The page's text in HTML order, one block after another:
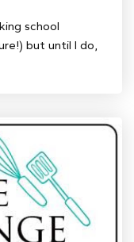
school
but until I do,